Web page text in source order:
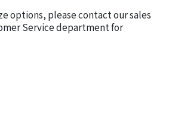
options, please contact our sales
Service department for